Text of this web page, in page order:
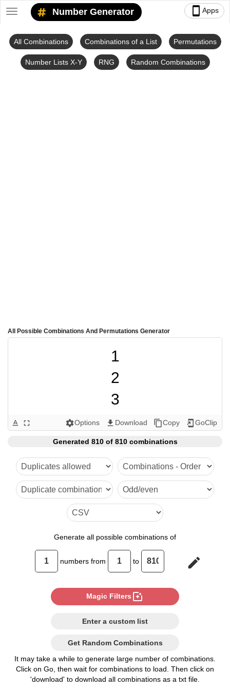
smartphone Apps
Toggle
navigation
Number Generator
All Combinations Combinations of a List Permutations
Number Lists X-Y RNG Random Combinations
All Possible Combinations And Permutations Generator
1
2
3
4
5
6
7
8
10
11
12
13
14
15
16
text_format fullscreen settingsOptions get_app Download content_copyCopy add_to_home_screen GoClip
Generated 810 of 810 combinations
Generate all possible combinations of
numbers from to edit
Magic Filters photo_filter
Enter a custom list
Get Random Combinations
It may take a while to generate large number of combinations.
Click on Go, then wait for combinations to load. Then click on
'download' to download all combinations as a txt file.